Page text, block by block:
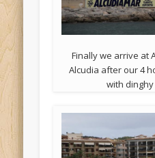
Finally we arrive at
Alcudia after our 4
with